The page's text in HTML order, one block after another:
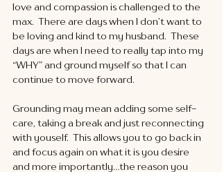
love and compassion is challenged to the
max.  There are days when I don’t want to
be loving and kind to my husband.  These
days are when I need to really tap into my
“WHY” and ground myself so that I can
continue to move forward.
Grounding may mean adding some self-
care, taking a break and just reconnecting
with youself.  This allows you to go back in
and focus again on what it is you desire
and more importantly…the reason you